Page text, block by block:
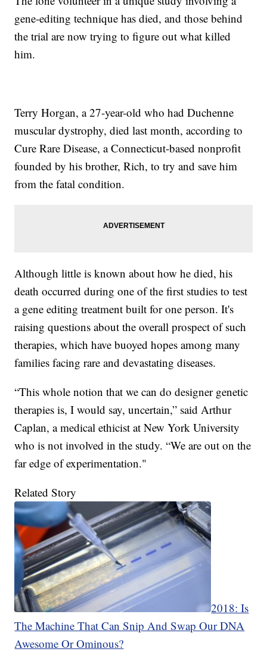
gene-editing technique has died, and those behind
the trial are now trying to figure out what killed
him.
Terry Horgan, a 27-year-old who had Duchenne
muscular dystrophy, died last month, according to
Cure Rare Disease, a Connecticut-based nonprofit
founded by his brother, Rich, to try and save him
from the fatal condition.
Although little is known about how he died, his
death occurred during one of the first studies to test
a gene editing treatment built for one person. It's
raising questions about the overall prospect of such
therapies, which have buoyed hopes among many
families facing rare and devastating diseases.
“This whole notion that we can do designer genetic
therapies is, I would say, uncertain,” said Arthur
Caplan, a medical ethicist at New York University
who is not involved in the study. “We are out on the
far edge of experimentation."
Related Story
2018: Is
The Machine That Can Snip And Swap Our DNA
Awesome Or Ominous?